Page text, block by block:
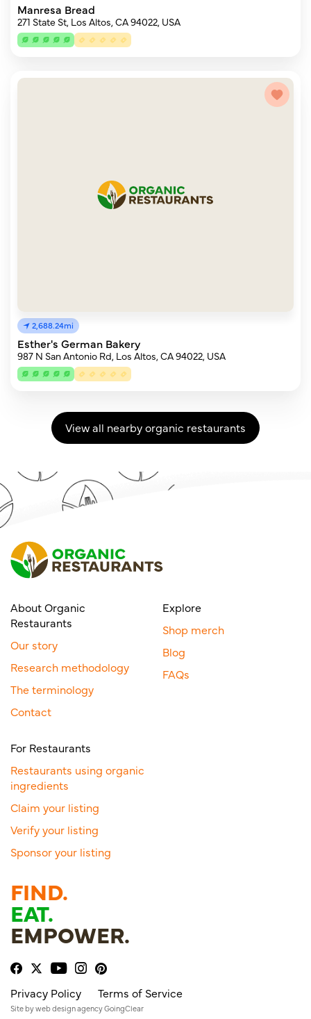
Manresa Bread
271 State St, Los Altos, CA 94022, USA
2,688.24mi
Esther's German Bakery
987 N San Antonio Rd, Los Altos, CA 94022, USA
View all nearby organic restaurants
About Organic
Restaurants
Our story
Research methodology
The terminology
Contact
Explore
Shop merch
Blog
FAQs
For Restaurants
Restaurants using organic
ingredients
Claim your listing
Verify your listing
Sponsor your listing
FIND.
EAT.
EMPOWER.
Privacy Policy Terms of Service
Site byweb design agencyGoingClear